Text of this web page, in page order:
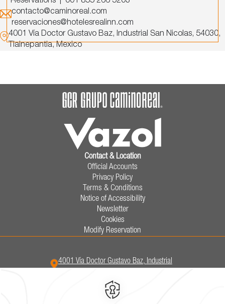
contacto@caminoreal.com
reservaciones@hotelesrealinn.com
4001 Vía Doctor Gustavo Baz, Industrial San Nicolas, 54030,
Tlalnepantla, Mexico
Contact & Location
Official Accounts
Privacy Policy
Terms & Conditions
Notice of Accessibility
Newsletter
Cookies
Modify Reservation
4001 Vía Doctor Gustavo Baz, Industrial
555 321 5800